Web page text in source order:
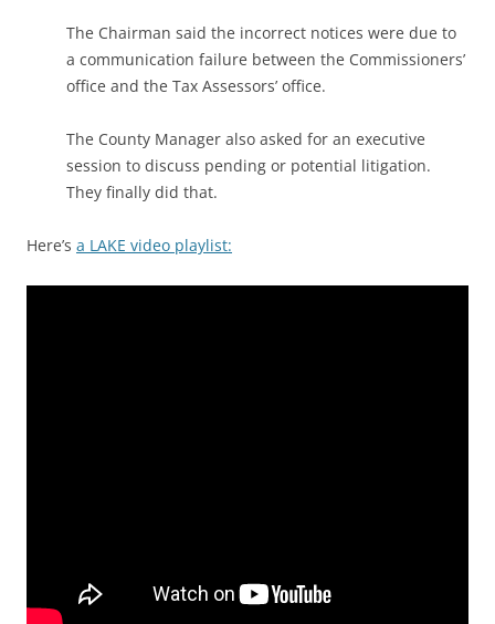
The Chairman said the incorrect notices were due to
a communication failure between the Commissioners’
office and the Tax Assessors’ office.
The County Manager also asked for an executive
session to discuss pending or potential litigation.
They finally did that.
Here’s a LAKE video playlist: